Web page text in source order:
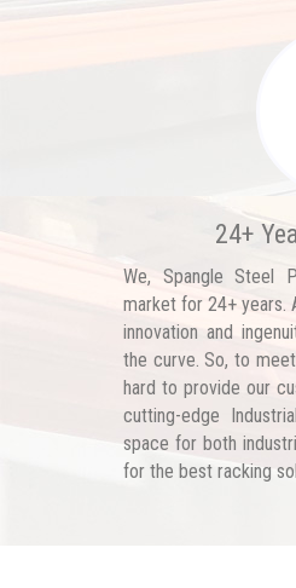
24+
We, Spangle Steel
market for 24+ years.
innovation and
the curve. So, to
hard to provide our
cutting-edge
space for both
for the best racking